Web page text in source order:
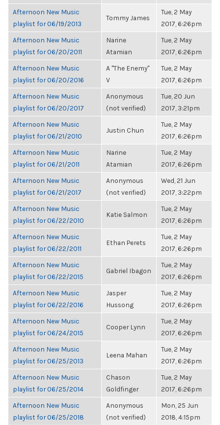
Afternoon New Music
playlist for 06/19/2013
Tommy James
Tue, 2 May
2017, 6:26pm
Afternoon New Music
playlist for 06/20/2011
Narine
Atamian
Tue, 2 May
2017, 6:26pm
Afternoon New Music
playlist for 06/20/2016
A "The Enemy"
V
Tue, 2 May
2017, 6:26pm
Afternoon New Music
playlist for 06/20/2017
Anonymous
(not verified)
Tue, 20 Jun
2017, 3:21pm
Afternoon New Music
playlist for 06/21/2010
Justin Chun
Tue, 2 May
2017, 6:26pm
Afternoon New Music
playlist for 06/21/2011
Narine
Atamian
Tue, 2 May
2017, 6:26pm
Afternoon New Music
playlist for 06/21/2017
Anonymous
(not verified)
Wed, 21 Jun
2017, 3:22pm
Afternoon New Music
playlist for 06/22/2010
Katie Salmon
Tue, 2 May
2017, 6:26pm
Afternoon New Music
playlist for 06/22/2011
Ethan Perets
Tue, 2 May
2017, 6:26pm
Afternoon New Music
playlist for 06/22/2015
Gabriel Ibagon
Tue, 2 May
2017, 6:26pm
Afternoon New Music
playlist for 06/22/2016
Jasper
Hussong
Tue, 2 May
2017, 6:26pm
Afternoon New Music
playlist for 06/24/2015
Cooper Lynn
Tue, 2 May
2017, 6:26pm
Afternoon New Music
playlist for 06/25/2013
Leena Mahan
Tue, 2 May
2017, 6:26pm
Afternoon New Music
playlist for 06/25/2014
Chason
Goldfinger
Tue, 2 May
2017, 6:26pm
Afternoon New Music
playlist for 06/25/2018
Anonymous
(not verified)
Mon, 25 Jun
2018, 4:15pm